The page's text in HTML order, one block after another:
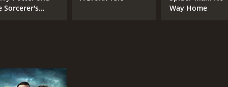
Sorcerer's
Way Home